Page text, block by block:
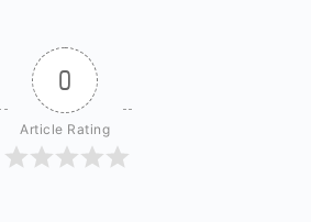
0
Article Rating